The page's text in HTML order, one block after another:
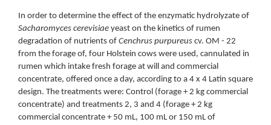
In order to determine the effect of the enzymatic hydrolyzate of
Sacharomyces cerevisiae yeast on the kinetics of rumen
degradation of nutrients of Cenchrus purpureus cv. OM - 22
from the forage of, four Holstein cows were used, cannulated in
rumen which intake fresh forage at will and commercial
concentrate, offered once a day, according to a 4 x 4 Latin square
design. The treatments were: Control (forage + 2 kg commercial
concentrate) and treatments 2, 3 and 4 (forage + 2 kg
commercial concentrate + 50 mL, 100 mL or 150 mL of